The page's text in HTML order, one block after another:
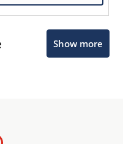
Show more